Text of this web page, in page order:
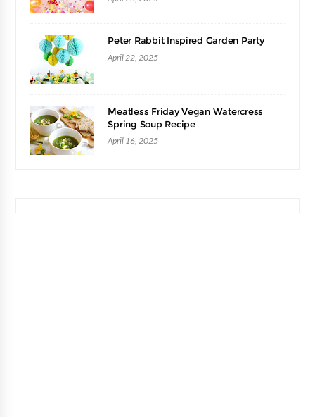
Peter Rabbit Inspired Garden Party
April 22, 2025
Meatless Friday Vegan Watercress
Spring Soup Recipe
April 16, 2025